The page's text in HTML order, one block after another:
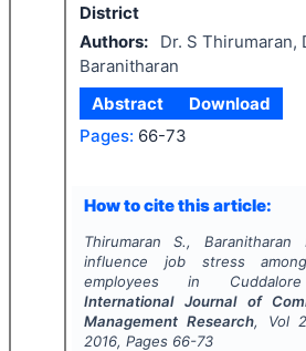
District
Authors:
Dr. S Thirumaran,
Baranitharan
Abstract
Download
Pages: 66-73
How to cite this article:
Thirumaran S., Baranitharan
influence job stress
employees in
International Journal of
Management Research, Vol 2
2016, Pages 66-73